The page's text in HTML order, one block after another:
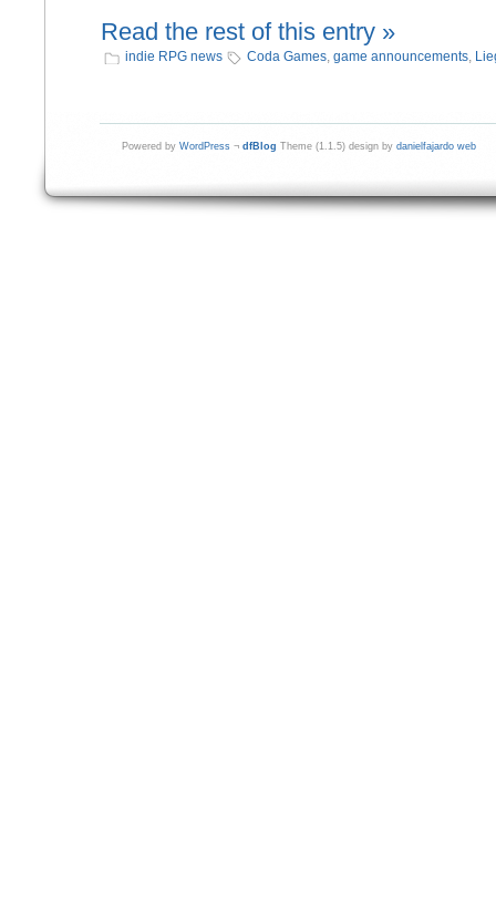
Read the rest of this entry »
indie RPG news Coda Games, game announcements,
Powered by WordPress ¬ dfBlog Theme (1.1.5) design by danielfajardo web